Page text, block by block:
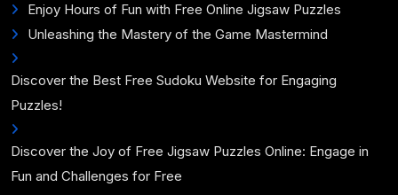
Enjoy Hours of Fun with Free Online Jigsaw Puzzles
Unleashing the Mastery of the Game Mastermind
Discover the Best Free Sudoku Website for Engaging
Puzzles!
Discover the Joy of Free Jigsaw Puzzles Online: Engage in
Fun and Challenges for Free